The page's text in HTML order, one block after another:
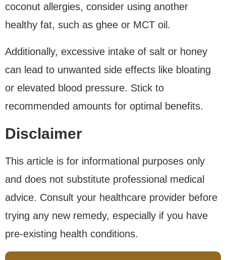
coconut allergies, consider using another
healthy fat, such as ghee or MCT oil.
Additionally, excessive intake of salt or honey
can lead to unwanted side effects like bloating
or elevated blood pressure. Stick to
recommended amounts for optimal benefits.
Disclaimer
This article is for informational purposes only
and does not substitute professional medical
advice. Consult your healthcare provider before
trying any new remedy, especially if you have
pre-existing health conditions.